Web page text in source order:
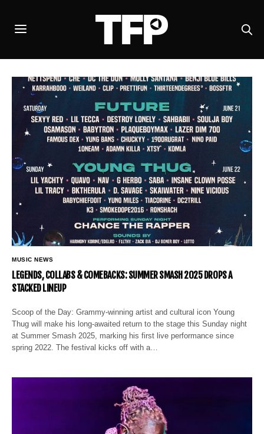
MUSIC NEWS
LEGENDS, COLLABS & COMEBACKS: SUMMER SMASH 2025 DROPS A
STACKED LINEUP
Scoop of the Day: Grammy-winning artist and cultural icon Young
Thug will make his long-awaited return to the stage this Sunday night
at Summer Smash 2025, marking his first live performance since
spring 2022. The festival kicks off with a…